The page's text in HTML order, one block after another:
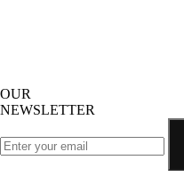
OUR
NEWSLETTER